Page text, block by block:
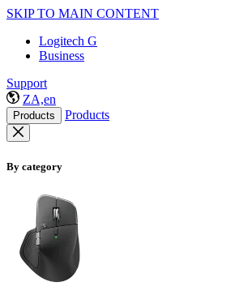
SKIP TO MAIN CONTENT
Logitech G
Business
Support
ZA,en
Products Products
By category